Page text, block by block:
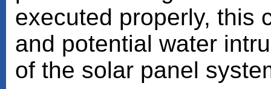
executed properly, this
and potential water
of the solar panel